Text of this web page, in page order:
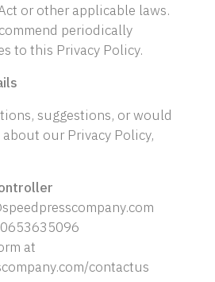
or other applicable laws.
periodically
to this Privacy Policy.
suggestions, or would
our Privacy Policy,
at
contactus